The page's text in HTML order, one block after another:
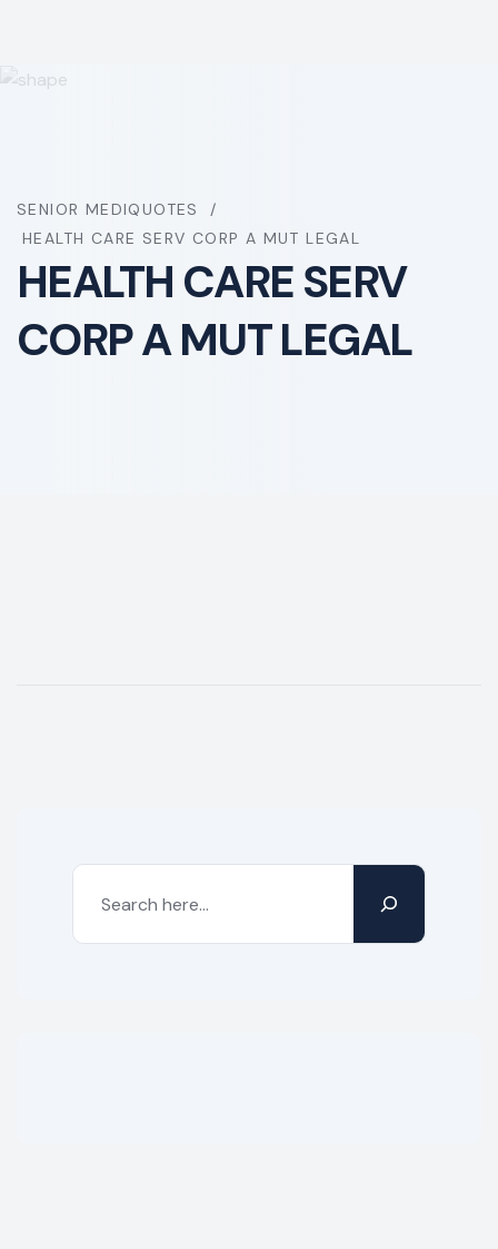
SENIOR MEDIQUOTES
HEALTH CARE SERV CORP A MUT LEGAL
HEALTH CARE SERV
CORP A MUT LEGAL